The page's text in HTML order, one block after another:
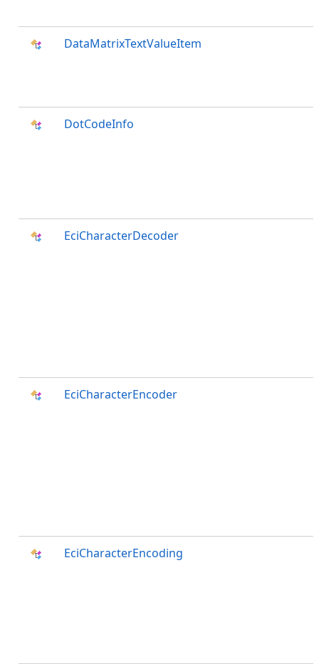
DataMatrixTextValueItem
DotCodeInfo
EciCharacterDecoder
EciCharacterEncoder
EciCharacterEncoding